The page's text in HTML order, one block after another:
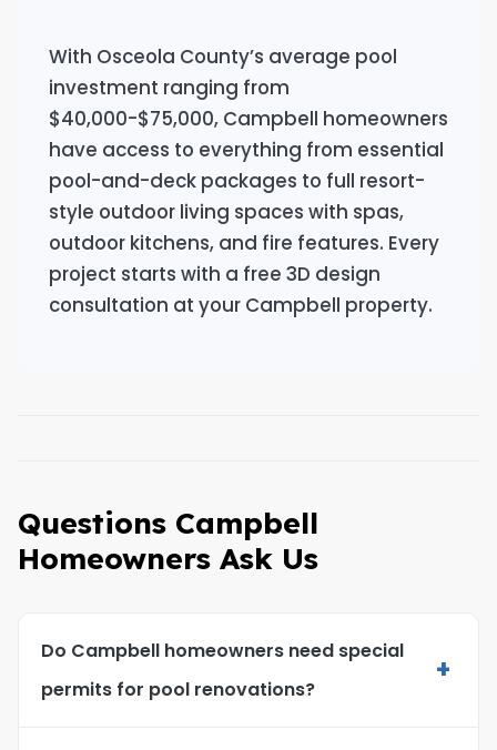
With Osceola County’s average pool
investment ranging from
$40,000-$75,000, Campbell homeowners
have access to everything from essential
pool-and-deck packages to full resort-
style outdoor living spaces with spas,
outdoor kitchens, and fire features. Every
project starts with a free 3D design
consultation at your Campbell property.
Questions Campbell
Homeowners Ask Us
Do Campbell homeowners need special
permits for pool renovations?
+